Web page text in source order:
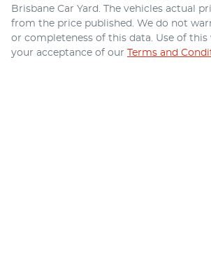
Brisbane Car Yard
. The vehicles actual
from the price published. We do not
or completeness of this data. Use of
your acceptance of our Terms and